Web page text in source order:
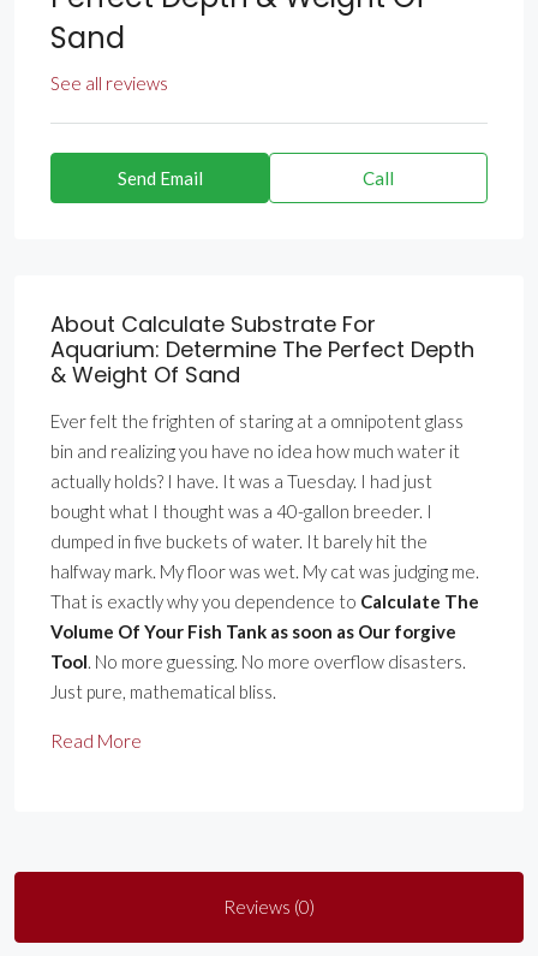
Sand
See all reviews
Send Email Call
About Calculate Substrate For
Aquarium: Determine The Perfect Depth
& Weight Of Sand
Ever felt the frighten of staring at a omnipotent glass
bin and realizing you have no idea how much water it
actually holds? I have. It was a Tuesday. I had just
bought what I thought was a 40-gallon breeder. I
dumped in five buckets of water. It barely hit the
halfway mark. My floor was wet. My cat was judging me.
That is exactly why you dependence to Calculate The
Volume Of Your Fish Tank as soon as Our forgive
Tool. No more guessing. No more overflow disasters.
Just pure, mathematical bliss.
Read More
Reviews (0)